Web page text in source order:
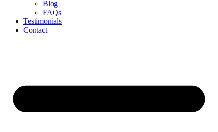
Blog
FAQs
Testimonials
Contact